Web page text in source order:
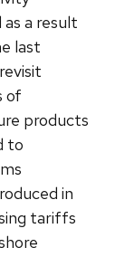
a result
last
of
products
to
in
tariffs